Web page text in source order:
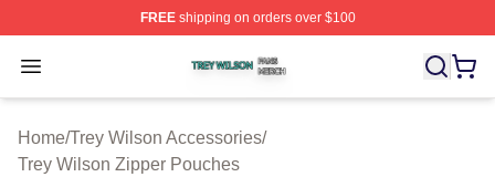
FREEshipping on orders over $100
Open menu
Trey Wilson Shop ⚡️ Officially Licensed Trey Wilson
Home/Trey Wilson Accessories/
Trey Wilson Zipper Pouches